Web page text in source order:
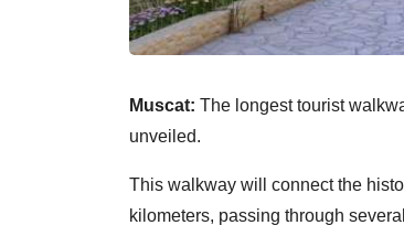
Muscat: The longest tourist
unveiled.
This walkway will connect the
kilometers, passing through